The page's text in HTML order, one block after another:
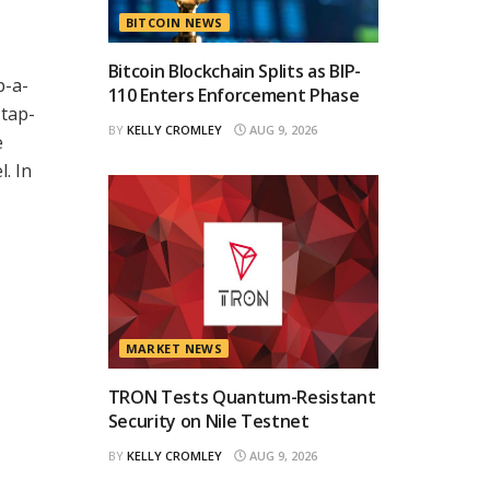
a-
In
BITCOIN NEWS
Bitcoin Blockchain Splits as BIP-
110 Enters Enforcement Phase
BY KELLY CROMLEY AUG 9, 2026
MARKET NEWS
TRON Tests Quantum-Resistant
Security on Nile Testnet
BY KELLY CROMLEY AUG 9, 2026